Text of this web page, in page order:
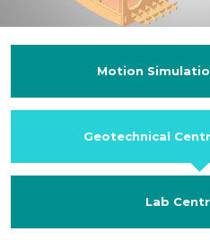
Motion
Geotechnical
Lab